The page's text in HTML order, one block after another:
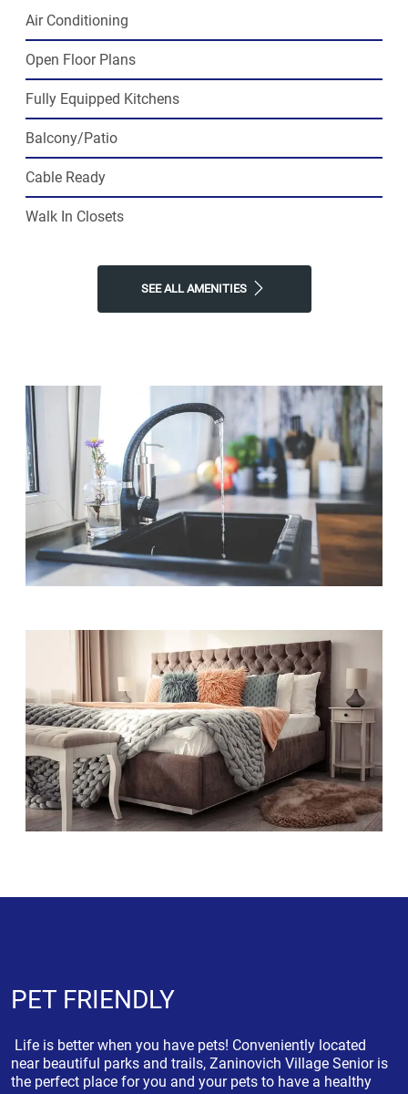
Air Conditioning
Open Floor Plans
Fully Equipped Kitchens
Balcony/Patio
Cable Ready
Walk In Closets
SEE ALL AMENITIES
PET FRIENDLY
Life is better when you have pets! Conveniently located
near beautiful parks and trails, Zaninovich Village Senior is
the perfect place for you and your pets to have a healthy